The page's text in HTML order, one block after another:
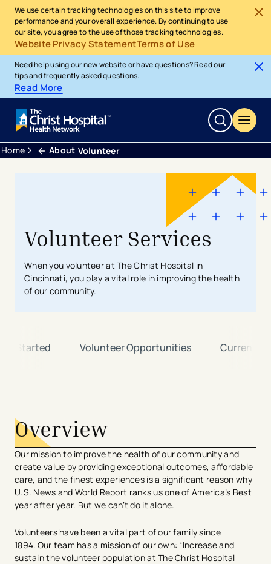
We use certain tracking technologies on this site to improve
performance and your overall experience. By continuing to use
our site, you agree to the use of those tracking technologies.
Website Privacy StatementTerms of Use
Need help using our new website or have questions? Read our
tips and frequently asked questions.
Read More
Home About Volunteer
Volunteer Services
When you volunteer at The Christ Hospital in
Cincinnati, you play a vital role in improving the health
of our community.
Started Volunteer Opportunities Current
Overview
Our mission to improve the health of our community and
create value by providing exceptional outcomes, affordable
care, and the finest experiences is a significant reason why
U.S. News and World Report ranks us one of America’s Best
year after year. But we can’t do it alone.
Volunteers have been a vital part of our family since
1894. Our team has a mission of our own: “Increase and
sustain the volunteer population at The Christ Hospital